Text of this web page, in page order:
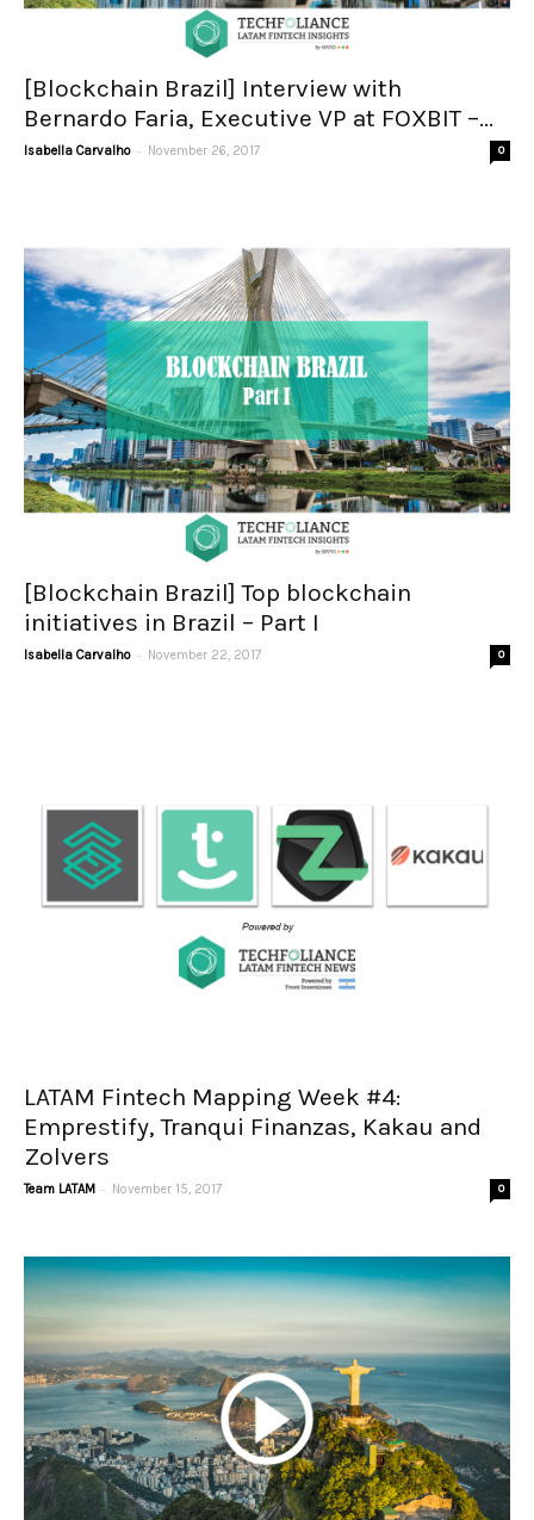
[Blockchain Brazil] Interview with
Bernardo Faria, Executive VP at FOXBIT –...
Isabella Carvalho - November 26, 2017 0
[Blockchain Brazil] Top blockchain
initiatives in Brazil – Part I
Isabella Carvalho - November 22, 2017 0
LATAM Fintech Mapping Week #4:
Emprestify, Tranqui Finanzas, Kakau and
Zolvers
Team LATAM - November 15, 2017 0